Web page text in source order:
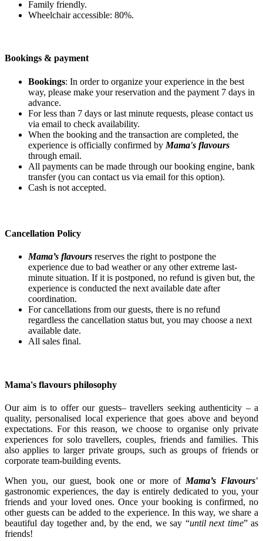
Family friendly.
Wheelchair accessible: 80%.
Bookings & payment
Bookings: In order to organize your experience in the best
way, please make your reservation and the payment 7 days in
advance.
For less than 7 days or last minute requests, please contact us
via email to check availability.
When the booking and the transaction are completed, the
experience is officially confirmed by Mama's flavours
through email.
All payments can be made through our booking engine, bank
transfer (you can contact us via email for this option).
Cash is not accepted.
Cancellation Policy
Mama’s flavours reserves the right to postpone the
experience due to bad weather or any other extreme last-
minute situation. If it is postponed, no refund is given but, the
experience is conducted the next available date after
coordination.
For cancellations from our guests, there is no refund
regardless the cancellation status but, you may choose a next
available date.
All sales final.
Mama's flavours philosophy
Our aim is to offer our guests– travellers seeking authenticity – a
quality, personalised local experience that goes above and beyond
expectations. For this reason, we choose to organise only private
experiences for solo travellers, couples, friends and families. This
also applies to larger private groups, such as groups of friends or
corporate team-building events.
When you, our guest, book one or more of Mama’s Flavours’
gastronomic experiences, the day is entirely dedicated to you, your
friends and your loved ones. Once your booking is confirmed, no
other guests can be added to the experience. In this way, we share a
beautiful day together and, by the end, we say “until next time” as
friends!